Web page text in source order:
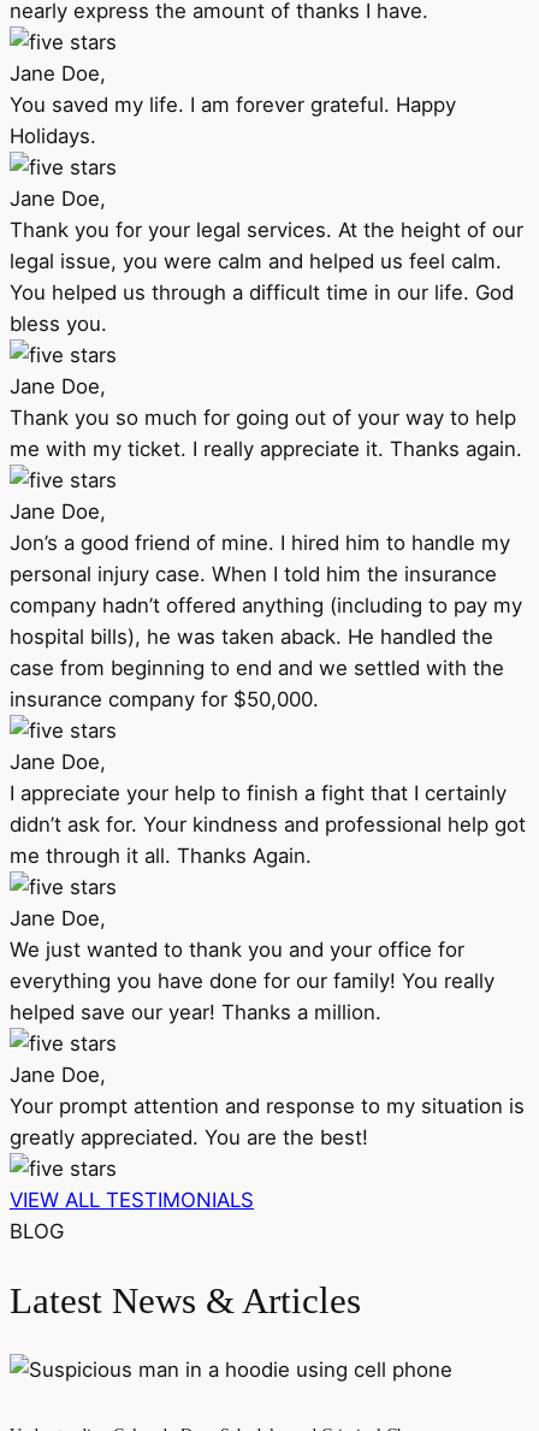
nearly express the amount of thanks I have.
Jane Doe,
You saved my life. I am forever grateful. Happy
Holidays.
Jane Doe,
Thank you for your legal services. At the height of our
legal issue, you were calm and helped us feel calm.
You helped us through a difficult time in our life. God
bless you.
Jane Doe,
Thank you so much for going out of your way to help
me with my ticket. I really appreciate it. Thanks again.
Jane Doe,
Jon’s a good friend of mine. I hired him to handle my
personal injury case. When I told him the insurance
company hadn’t offered anything (including to pay my
hospital bills), he was taken aback. He handled the
case from beginning to end and we settled with the
insurance company for $50,000.
Jane Doe,
I appreciate your help to finish a fight that I certainly
didn’t ask for. Your kindness and professional help got
me through it all. Thanks Again.
Jane Doe,
We just wanted to thank you and your office for
everything you have done for our family! You really
helped save our year! Thanks a million.
Jane Doe,
Your prompt attention and response to my situation is
greatly appreciated. You are the best!
VIEW ALL TESTIMONIALS
BLOG
Latest News & Articles